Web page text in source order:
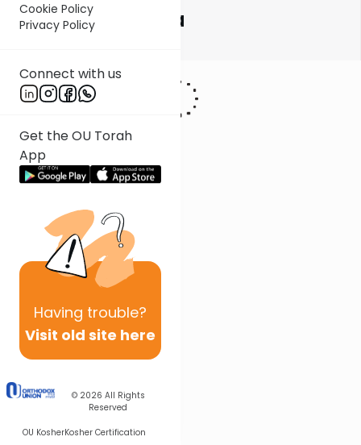
Cookie Policy
Privacy Policy
Connect with us
Get the OU Torah
App
Having trouble?
Visit old site here
© 2026 All Rights
Reserved
OU KosherKosher Certification
Mishnah Rishona